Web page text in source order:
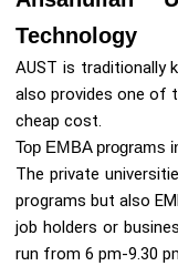
Technology
AUST is traditionally
also provides one of
cheap cost.
Top EMBA programs
The private
programs but also
job holders or
run from 6 pm-9.30